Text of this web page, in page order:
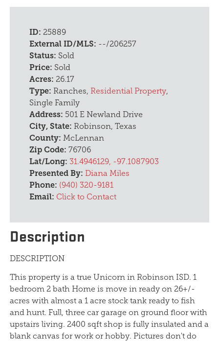
ID: 25889
External ID/MLS: --/206257
Status: Sold
Price: Sold
Acres: 26.17
Type: Ranches, Residential Property,
Single Family
Address: 501 E Newland Drive
City, State: Robinson, Texas
County: McLennan
Zip Code: 76706
Lat/Long: 31.4946129, -97.1087903
Presented By: Diana Miles
Phone: (940) 320-9181
Email: Click to Contact
Description
DESCRIPTION
This property is a true Unicorn in Robinson ISD. 1
bedroom 2 bath Home is move in ready on 26+/-
acres with almost a 1 acre stock tank ready to fish
and hunt. Full, three car garage on ground floor with
upstairs living. 2400 sqft shop is fully insulated and a
blank canvas for work or hobby. Pictures don't do